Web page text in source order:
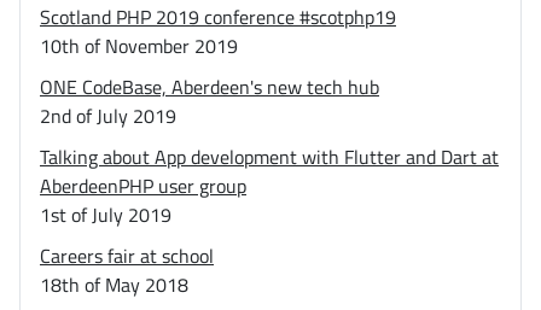
Scotland PHP 2019 conference #scotphp19
10th of November 2019
ONE CodeBase, Aberdeen's new tech hub
2nd of July 2019
Talking about App development with Flutter and Dart at
AberdeenPHP user group
1st of July 2019
Careers fair at school
18th of May 2018